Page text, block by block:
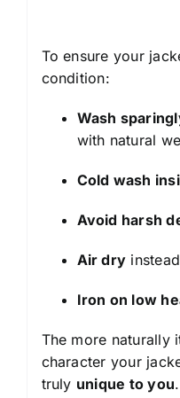
To ensure your
condition:
Wash
with natural
Cold wash
Avoid harsh
Air dry
Iron on low
The more naturally
character your
truly unique to you.